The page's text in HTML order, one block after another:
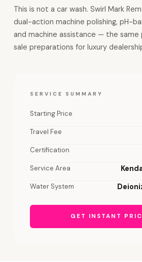
This is not a car wash. Swirl Mark
dual-action machine polishing, pH-
and machine assistance — the same
sale preparations for luxury
SERVICE SUMMARY
Starting Price
Travel Fee
Certification
Service Area
Water System
GET INSTANT